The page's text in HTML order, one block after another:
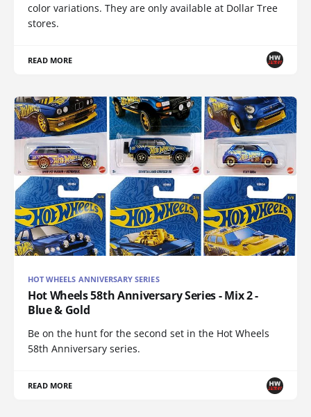
color variations. They are only available at Dollar Tree
stores.
READ MORE
HOT WHEELS ANNIVERSARY SERIES
Hot Wheels 58th Anniversary Series - Mix 2 -
Blue & Gold
Be on the hunt for the second set in the Hot Wheels
58th Anniversary series.
READ MORE